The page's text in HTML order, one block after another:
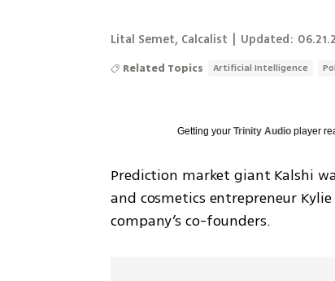
Lital Semet, Calcalist Updated:
Related Topics Artificial Intelligence
Getting yourTrinity Audio player
Prediction market giant Kalshi
and cosmetics entrepreneur
company’s co-founders.